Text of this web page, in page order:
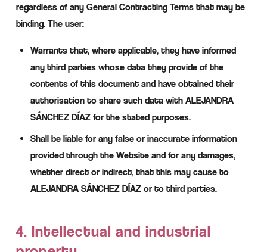
regardless of any General Contracting Terms that may be
binding. The user:
Warrants that, where applicable, they have informed
any third parties whose data they provide of the
contents of this document and have obtained their
authorisation to share such data with ALEJANDRA
SÁNCHEZ DÍAZ for the stated purposes.
Shall be liable for any false or inaccurate information
provided through the Website and for any damages,
whether direct or indirect, that this may cause to
ALEJANDRA SÁNCHEZ DÍAZ or to third parties.
4. Intellectual and industrial